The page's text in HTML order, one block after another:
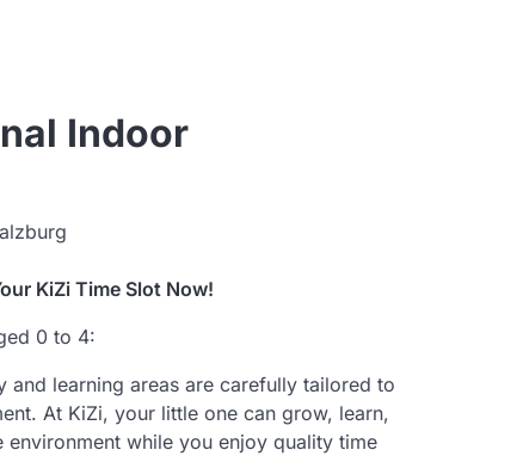
Indoor
KiZi Time Slot Now!
0 to 4:
and learning areas are carefully tailored to
At KiZi, your little one can grow, learn,
while you enjoy quality time